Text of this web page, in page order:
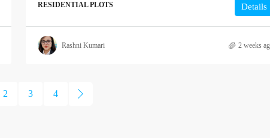
RESIDENTIAL PLOTS Details
Rashni Kumari 2 weeks
2 3 4